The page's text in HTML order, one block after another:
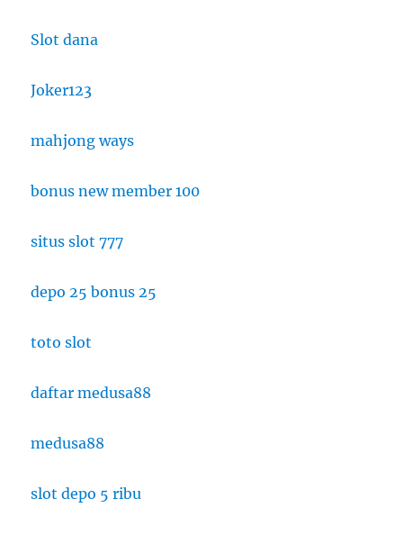
Slot dana
Joker123
mahjong ways
bonus new member 100
situs slot 777
depo 25 bonus 25
toto slot
daftar medusa88
medusa88
slot depo 5 ribu